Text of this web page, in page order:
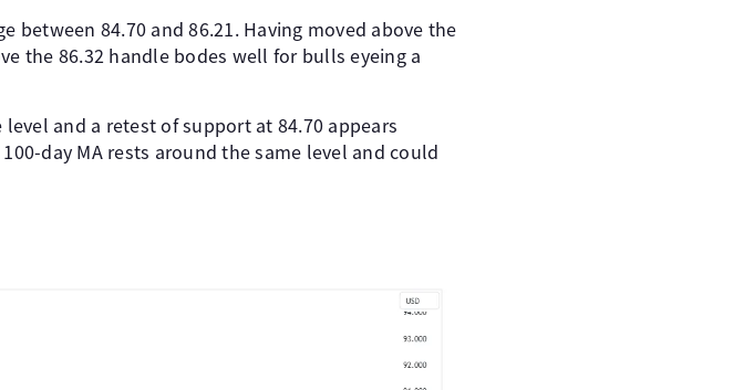
between 84.70 and 86.21. Having moved above the
the 86.32 handle bodes well for bulls eyeing a
and a retest of support at 84.70 appears
day MA rests around the same level and could